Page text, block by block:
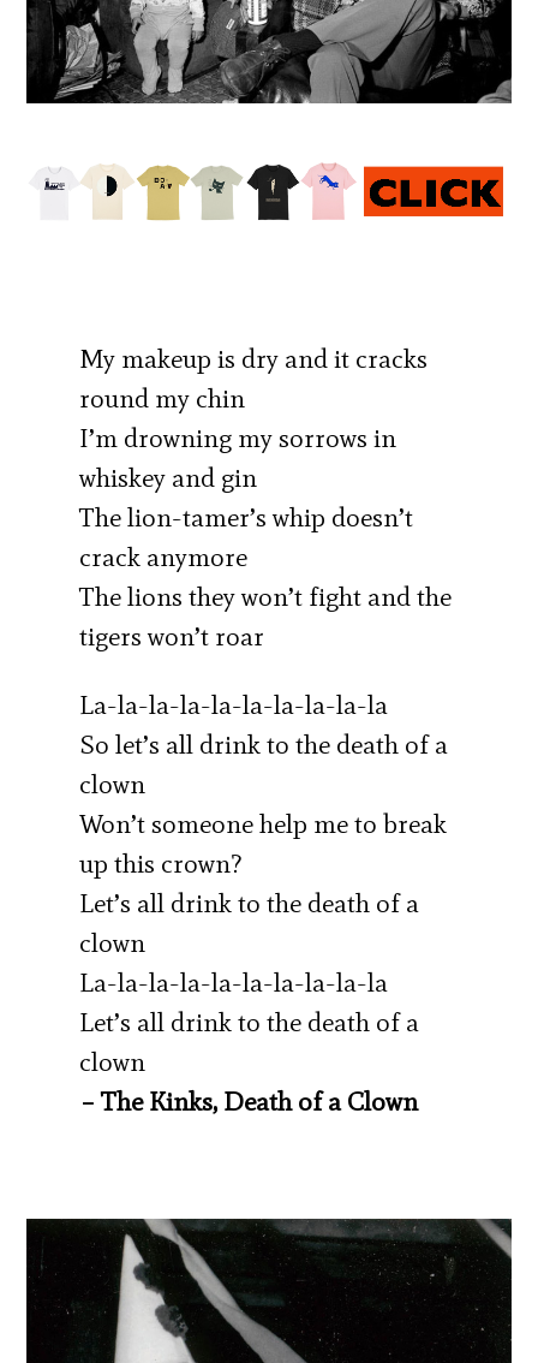
My makeup is dry and it cracks
round my chin
I’m drowning my sorrows in
whiskey and gin
The lion-tamer’s whip doesn’t
crack anymore
The lions they won’t fight and the
tigers won’t roar
La-la-la-la-la-la-la-la-la-la
So let’s all drink to the death of a
clown
Won’t someone help me to break
up this crown?
Let’s all drink to the death of a
clown
La-la-la-la-la-la-la-la-la-la
Let’s all drink to the death of a
clown
– The Kinks, Death of a Clown